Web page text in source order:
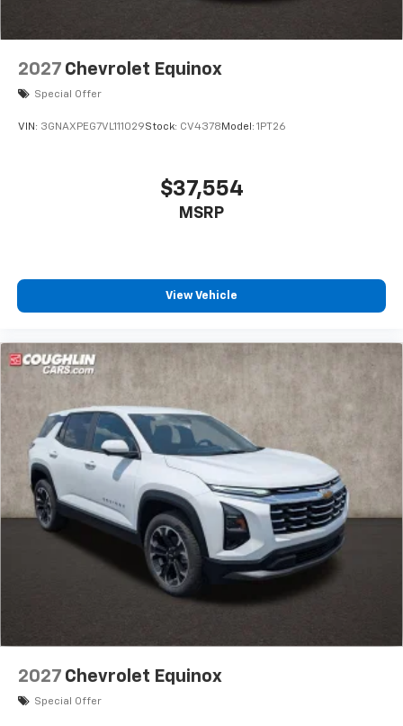
2027 Chevrolet Equinox
Special Offer
VIN: 3GNAXPEG7VL111029Stock: CV4378 Model: 1PT26
$37,554
MSRP
View Vehicle
2027 Chevrolet Equinox
Special Offer